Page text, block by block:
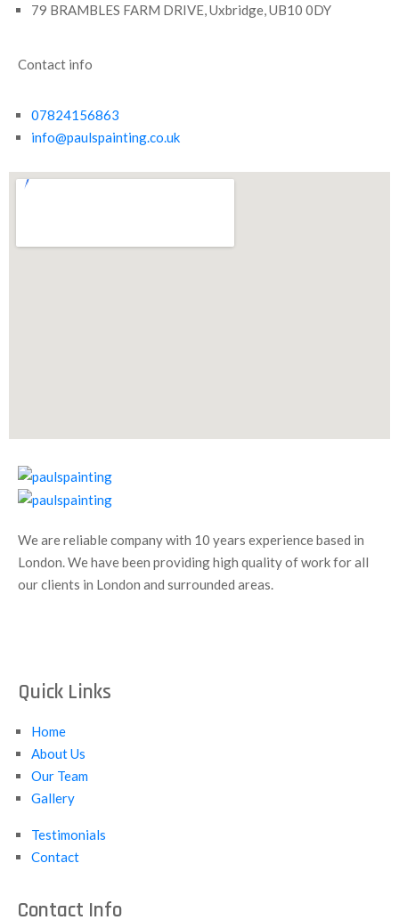
79 BRAMBLES FARM DRIVE, Uxbridge, UB10 0DY
Contact info
07824156863
info@paulspainting.co.uk
We are reliable company with 10 years experience based in
London. We have been providing high quality of work for all
our clients in London and surrounded areas.
Quick Links
Home
About Us
Our Team
Gallery
Testimonials
Contact
Contact Info